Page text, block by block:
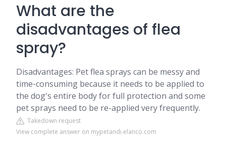
What are the
disadvantages of flea
spray?
Disadvantages: Pet flea sprays can be messy and
time-consuming because it needs to be applied to
the dog's entire body for full protection and some
pet sprays need to be re-applied very frequently.
Takedown request
View complete answer on mypetandi.elanco.com